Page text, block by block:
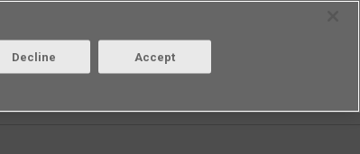
Login/Register
Decline Accept